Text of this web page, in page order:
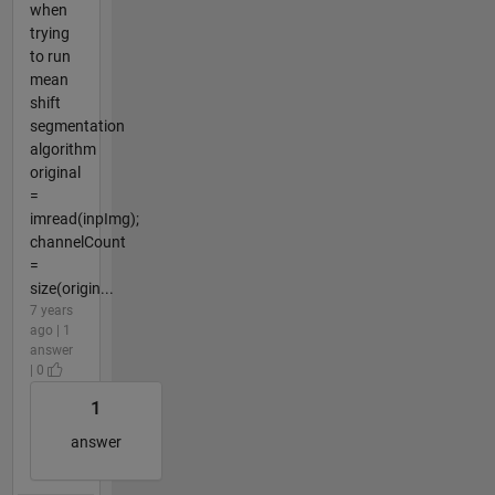
when
trying
to run
mean
shift
segmentation
algorithm
original
=
imread(inpImg);
channelCount
=
size(origin...
7 years
ago | 1
answer
| 0
1
answer